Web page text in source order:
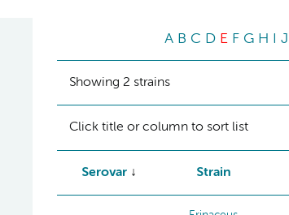
A B C D E F G H J
Showing 2 strains
Click title or column to sort list
Serovar Strain